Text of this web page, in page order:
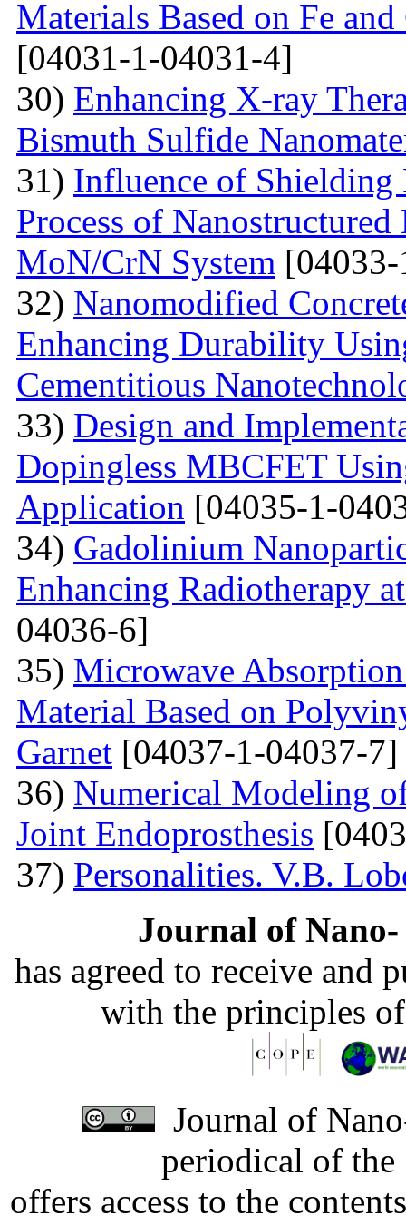
Materials Based on Fe
[04031-1-04031-4]
30) Enhancing X-ray
Bismuth Sulfide
31) Influence of Shielding
Process of
MoN/CrN System
32) Nanomodified
Enhancing Durability
Cementitious
33) Design and
Dopingless MBCFET
Application [04035-1-
34) Gadolinium
Enhancing Radiotherapy
04036-6]
35) Microwave
Material Based on
Garnet [04037-1-04037-7]
36) Numerical Modeling
Joint Endoprosthesis
37) Personalities. V.B.
Journal of
has agreed to receive and
with the principles
Journal of
periodical of
offers access to the